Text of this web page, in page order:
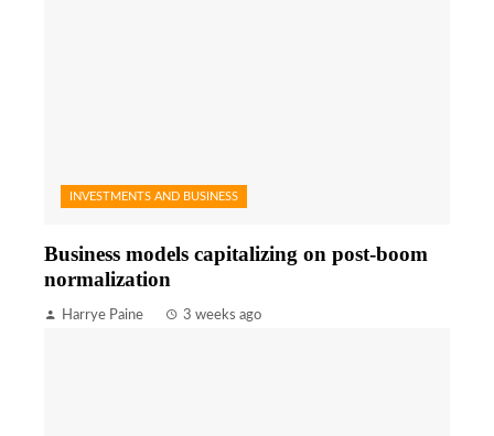
INVESTMENTS AND BUSINESS
Business models capitalizing on post-boom
normalization
Harrye Paine 3 weeks ago